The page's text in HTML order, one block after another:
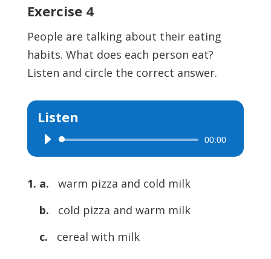
Exercise 4
People are talking about their eating
habits. What does each person eat?
Listen and circle the correct answer.
Listen
Audio
Player
00:00
1. a.
warm pizza and cold milk
b.
cold pizza and warm milk
c.
cereal with milk